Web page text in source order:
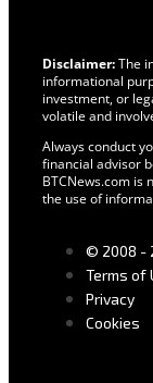
Disclaimer:The
informational
investment, or
volatile and
Always conduct
financial advisor
BTCNews.com is
the use of
© 2008 -
Terms of
Privacy
Cookies